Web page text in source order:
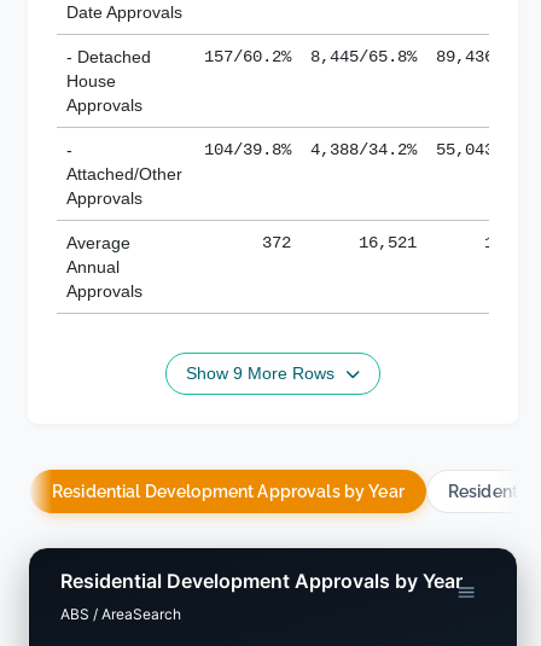
Date Approvals
- Detached
House
Approvals
157/60.2% 8,445/65.8% 89,436/
-
Attached/Other
Approvals
104/39.8% 4,388/34.2% 55,043/
Average
Annual
Approvals
372 16,521
Show 9 More Rows
Residential Development Approvals by Year
Residential Development Approvals by Year
ABS / AreaSearch